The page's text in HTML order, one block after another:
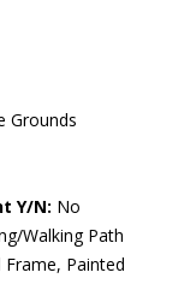
Grounds
Y/N: No
Walking Path
Painted